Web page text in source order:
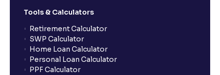
How frequently is the IPO subscription data
updated?
When will I get to know if the IPO shares have been
allotted to me?
Tools & Calculators
Retirement Calculator
SWP Calculator
Home Loan Calculator
Personal Loan Calculator
PPF Calculator